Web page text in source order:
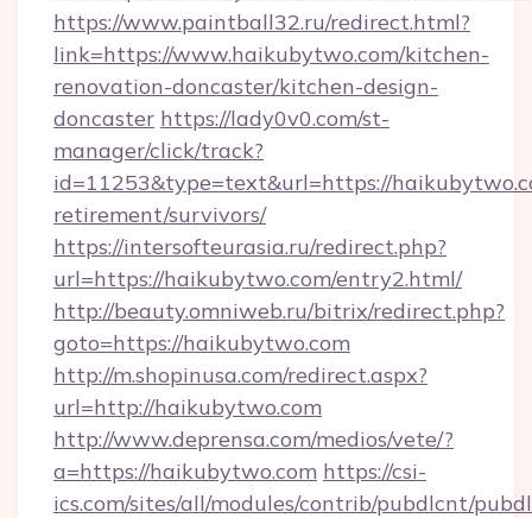
https://www.paintball32.ru/redirect.html?
link=https://www.haikubytwo.com/kitchen-
renovation-doncaster/kitchen-design-
doncaster https://lady0v0.com/st-
manager/click/track?
id=11253&type=text&url=https://
retirement/survivors/
https://intersofteurasia.ru/redirect.php?
url=https://haikubytwo.com/entry2.html/
http://beauty.omniweb.ru/bitrix/redirect.php?
goto=https://haikubytwo.com
http://m.shopinusa.com/redirect.aspx?
url=http://haikubytwo.com
http://www.deprensa.com/medios/vete/?
a=https://haikubytwo.com https://csi-
ics.com/sites/all/modules/contrib/pubdlcnt/